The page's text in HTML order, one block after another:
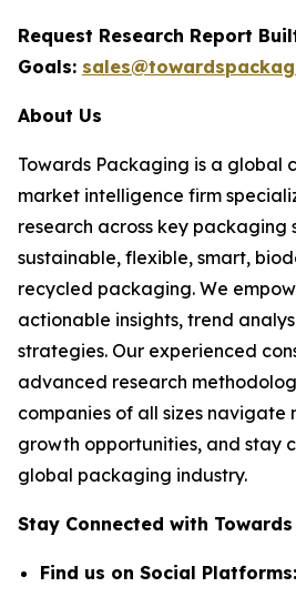
Request Research Report
Goals:
About Us
Towards Packaging is a global
market intelligence firm
research across key packaging
sustainable, flexible, smart,
recycled packaging. We
actionable insights, trend
strategies. Our experienced
advanced research
companies of all sizes navigate
growth opportunities, and stay
global packaging industry.
Stay Connected with
Find us on Social Platforms: